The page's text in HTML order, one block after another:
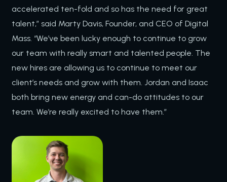
accelerated ten-fold and so has the need for great
talent,” said Marty Davis, Founder, and CEO of Digital
Mass. “We’ve been lucky enough to continue to grow
our team with really smart and talented people. The
new hires are allowing us to continue to meet our
client’s needs and grow with them. Jordan and Isaac
both bring new energy and can-do attitudes to our
team. We’re really excited to have them.”